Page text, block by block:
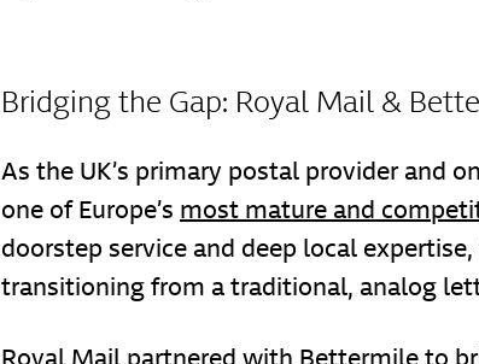
Bridging the Gap: Royal Mail &
As the UK’s primary postal provider and
one of Europe’s most mature and
doorstep service and deep local
transitioning from a traditional, analog
Royal Mail partnered with Bettermile to